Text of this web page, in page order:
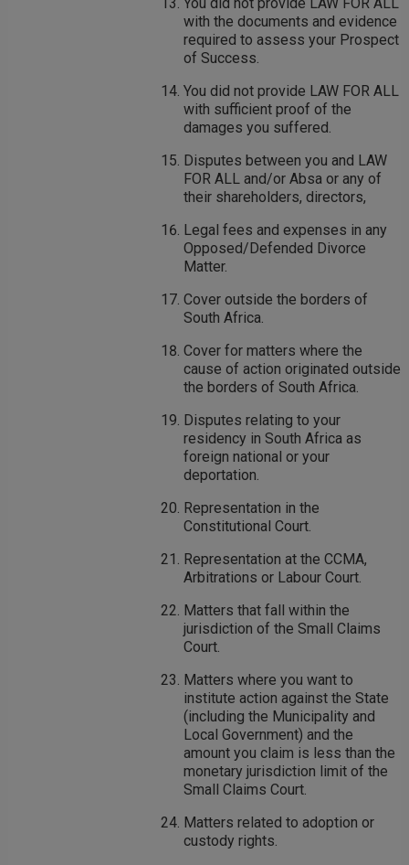
with the documents and evidence
required to assess your Prospect
of Success.
You did not provide LAW FOR ALL
with sufficient proof of the
damages you suffered.
Disputes between you and LAW
FOR ALL and/or Absa or any of
their shareholders, directors,
Legal fees and expenses in any
Opposed/Defended Divorce
Matter.
Cover outside the borders of
South Africa.
Cover for matters where the
cause of action originated outside
the borders of South Africa.
Disputes relating to your
residency in South Africa as
foreign national or your
deportation.
Representation in the
Constitutional Court.
Representation at the CCMA,
Arbitrations or Labour Court.
Matters that fall within the
jurisdiction of the Small Claims
Court.
Matters where you want to
institute action against the State
(including the Municipality and
Local Government) and the
amount you claim is less than the
monetary jurisdiction limit of the
Small Claims Court.
Matters related to adoption or
custody rights.